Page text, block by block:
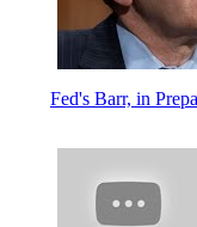
Fed's Barr, in